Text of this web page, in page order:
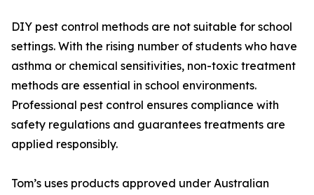
DIY pest control methods are not suitable for school
settings. With the rising number of students who have
asthma or chemical sensitivities, non-toxic treatment
methods are essential in school environments.
Professional pest control ensures compliance with
safety regulations and guarantees treatments are
applied responsibly.
Tom’s uses products approved under Australian